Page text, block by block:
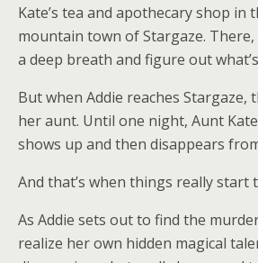
Kate’s tea and apothecary shop in
mountain town of Stargaze.
a deep breath and figure out
But when Addie reaches Stargaze,
her aunt. Until one night, Aunt
shows up and then disappears
And that’s when things really start
As Addie sets out to find the
realize her own hidden magical